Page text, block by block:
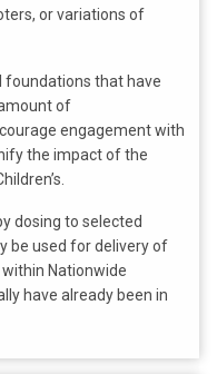
or variations of
that have
of
engagement with
the impact of the
dosing to selected
be used for delivery of
Nationwide
have already been in